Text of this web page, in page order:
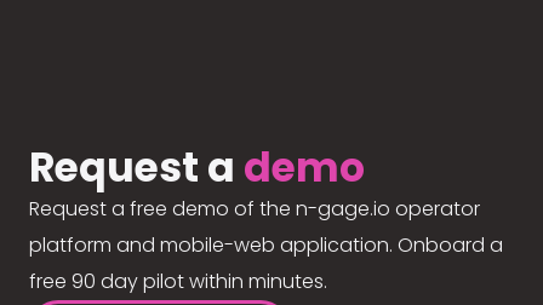
Request a demo
Request a free demo of the n-gage.io operator
platform and mobile-web application. Onboard a
free 90 day pilot within minutes.